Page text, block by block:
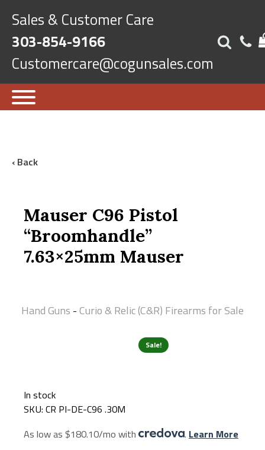
Sales & Customer Care
303-854-9166
Customercare@cogunsales.com
‹ Back
Mauser C96 Pistol
“Broomhandle”
7.63×25mm Mauser
Hand Guns - Curio & Relic (C&R) Firearms for Sale
Sale!
In stock
SKU: CR PI-DE-C96 .30M
As low as $180.10/mo with
. Learn More